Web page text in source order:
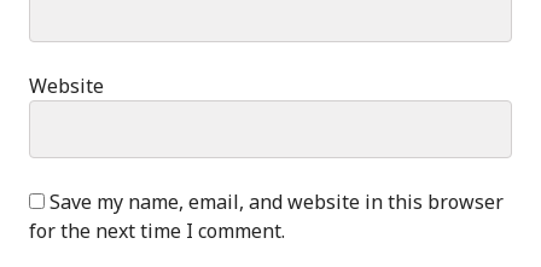
Website
Save my name, email, and website in this browser
for the next time I comment.